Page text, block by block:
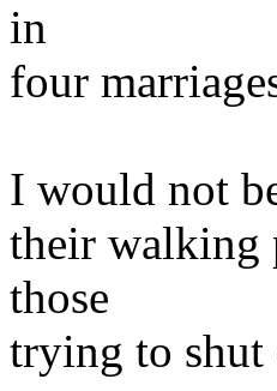
in
four
I would not
their walking
those
trying to shut